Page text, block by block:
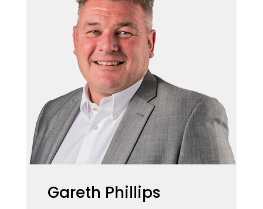
Gareth Phillips